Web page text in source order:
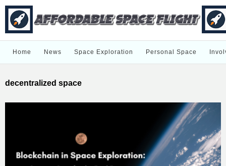
Home News Space Exploration Personal Space
decentralized space